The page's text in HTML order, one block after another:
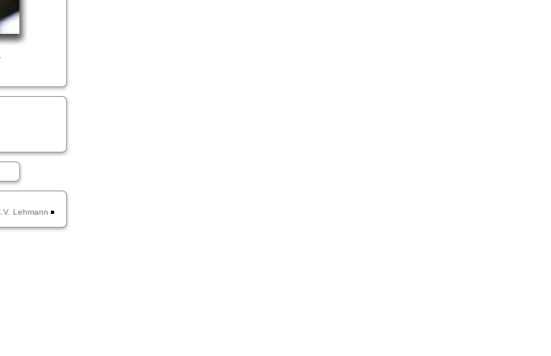
Lehmann